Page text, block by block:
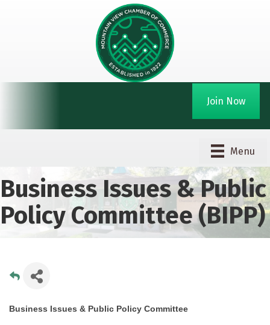
Join Now
Menu
Business Issues & Public
Policy Committee (BIPP)
Business Issues & Public Policy Committee